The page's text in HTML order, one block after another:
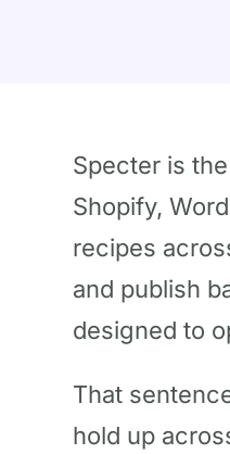
Specter is
Shopify,
recipes
and publish
designed to
That
hold up